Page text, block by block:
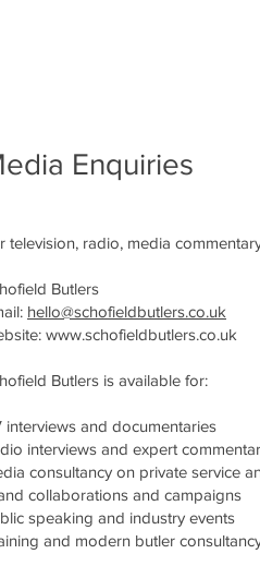
Enquiries
television, radio, media
Butlers
hello@schofieldbutlers.co.uk
www.schofieldbutlers.co.uk
Butlers is available for:
interviews and documentaries
interviews and expert
consultancy on private service
collaborations and campaigns
speaking and industry events
and modern butler